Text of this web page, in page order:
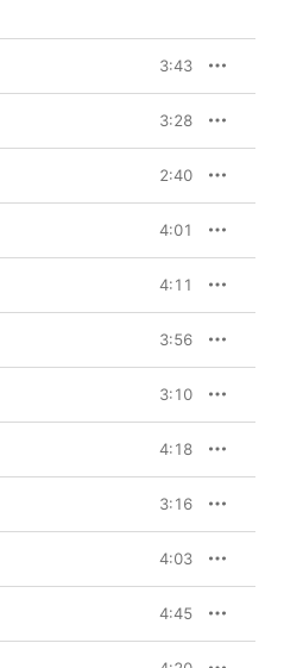
3:43
3:28
2:40
4:01
4:11
3:56
3:10
4:18
3:16
4:03
4:45